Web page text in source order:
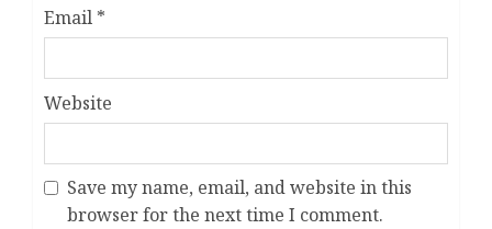
Email *
Website
Save my name, email, and website in this
browser for the next time I comment.